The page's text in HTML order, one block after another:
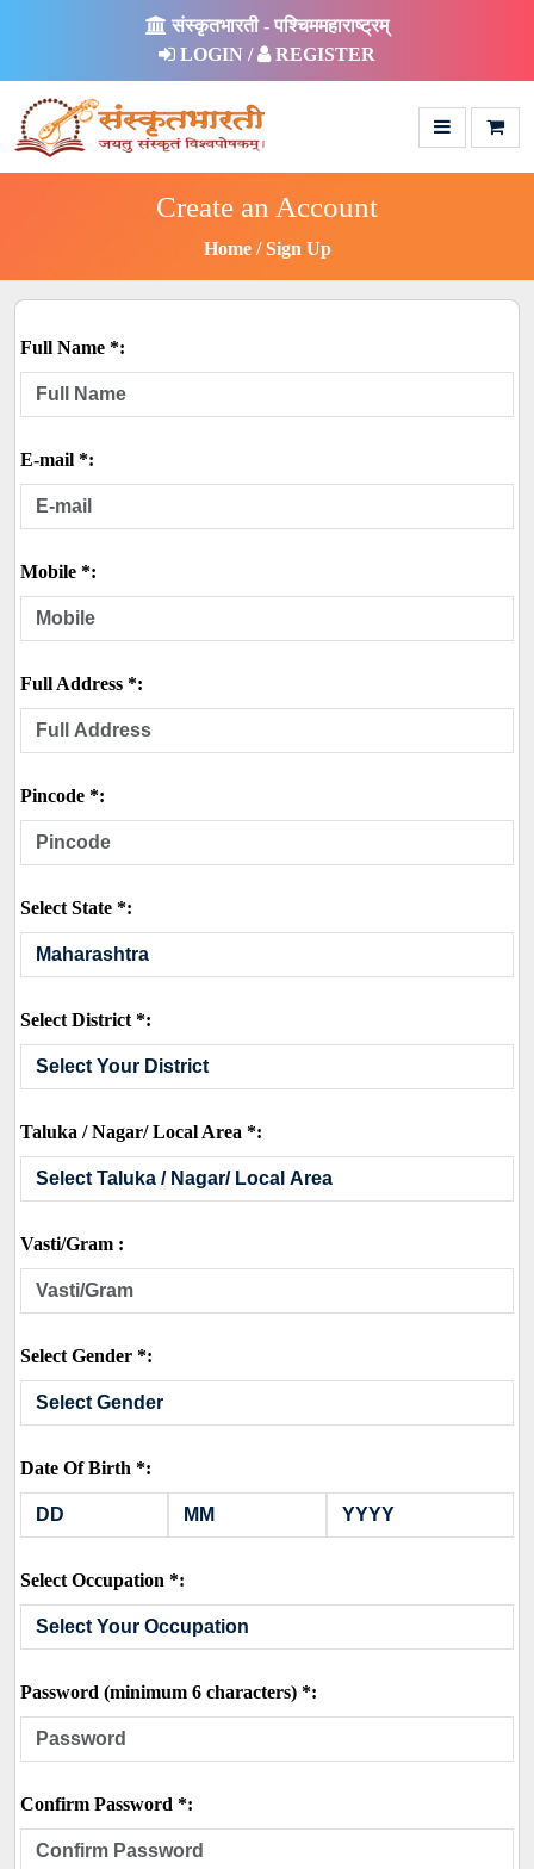
संस्कृतभारती - पश्चिममहाराष्ट्रम्
LOGIN /
REGISTER
Create an Account
Home Sign Up
Full Name *:
E-mail *:
Mobile *:
Full Address *:
Pincode *:
Select State *:
Select District *:
Taluka / Nagar/ Local Area *:
Vasti/Gram :
Select Gender *:
Date Of Birth *:
Select Occupation *:
Password (minimum 6 characters) *:
Confirm Password *: